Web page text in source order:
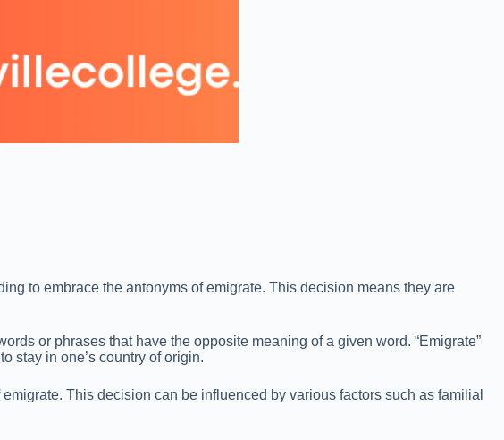
to embrace the antonyms of emigrate. This decision means they are
or phrases that have the opposite meaning of a given word. “Emigrate”
stay in one’s country of origin.
This decision can be influenced by various factors such as familial